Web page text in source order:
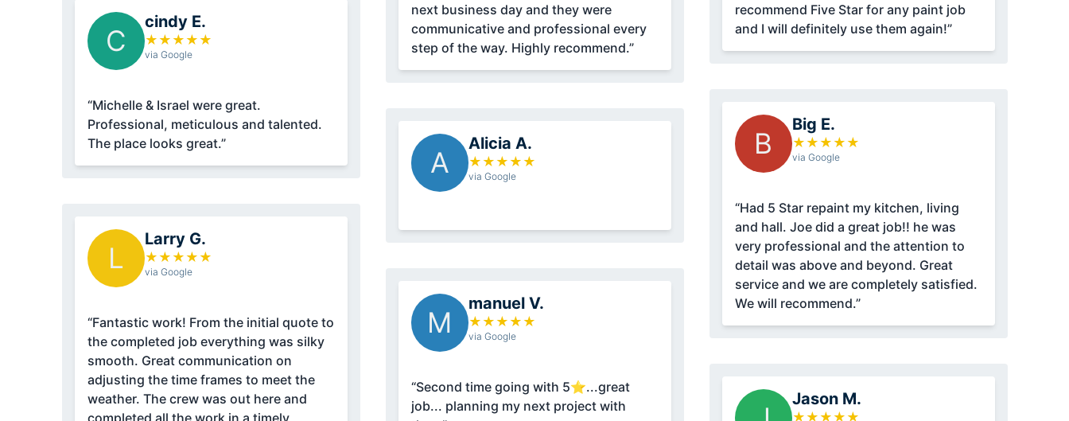
C
cindy E.
★ ★ ★ ★ ★
via Google
“Michelle & Israel were great.
Professional, meticulous and talented.
The place looks great.”
L
Larry G.
★ ★ ★ ★ ★
via Google
“Fantastic work! From the initial quote to
the completed job everything was silky
smooth. Great communication on
adjusting the time frames to meet the
weather. The crew was out here and
next business day and they were
communicative and professional every
step of the way. Highly recommend.”
A
Alicia A.
★ ★ ★ ★ ★
via Google
M
manuel V.
★ ★ ★ ★ ★
via Google
“Second time going with 5⭐...great
job... planning my next project with
recommend Five Star for any paint job
and I will definitely use them again!”
B
Big E.
★ ★ ★ ★ ★
via Google
“Had 5 Star repaint my kitchen, living
and hall. Joe did a great job!! he was
very professional and the attention to
detail was above and beyond. Great
service and we are completely satisfied.
We will recommend.”
Jason M.
★ ★ ★ ★ ★